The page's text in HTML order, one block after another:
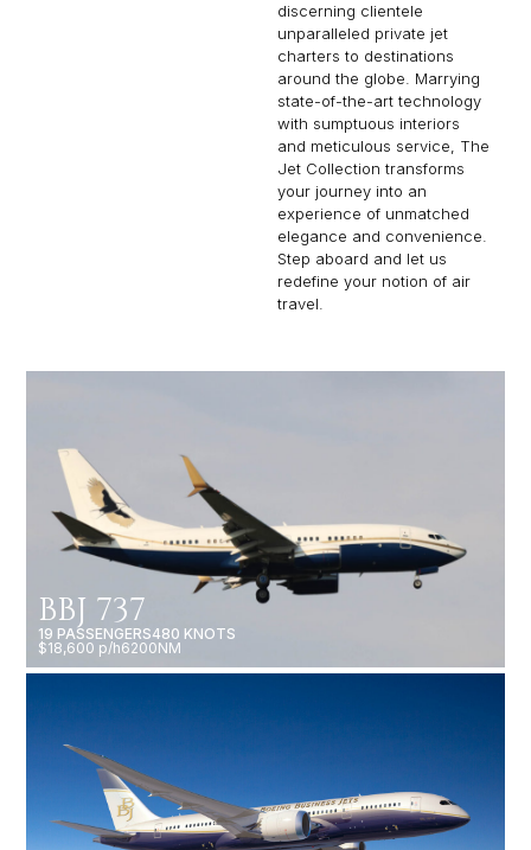
discerning clientele
unparalleled private jet
charters to destinations
around the globe. Marrying
state-of-the-art technology
with sumptuous interiors
and meticulous service, The
Jet Collection transforms
your journey into an
experience of unmatched
elegance and convenience.
Step aboard and let us
redefine your notion of air
travel.
BBJ 737
19 PASSENGERS480 KNOTS
$18,600 p/h6200NM